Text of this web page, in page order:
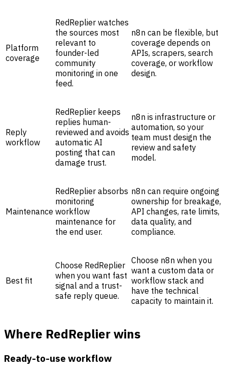
Platform
coverage
RedReplier watches
the sources most
relevant to
founder-led
community
monitoring in one
feed.
n8n can be flexible, but
coverage depends on
APIs, scrapers, search
coverage, or workflow
design.
Reply
workflow
RedReplier keeps
replies human-
reviewed and avoids
automatic AI
posting that can
damage trust.
n8n is infrastructure or
automation, so your
team must design the
review and safety
model.
Maintenance
RedReplier absorbs
monitoring
workflow
maintenance for
the end user.
n8n can require ongoing
ownership for breakage,
API changes, rate limits,
data quality, and
compliance.
Best fit
Choose RedReplier
when you want fast
signal and a trust-
safe reply queue.
Choose n8n when you
want a custom data or
workflow stack and
have the technical
capacity to maintain it.
Where RedReplier wins
Ready-to-use workflow